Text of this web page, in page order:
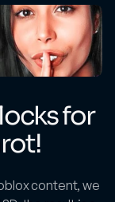
for
content, we